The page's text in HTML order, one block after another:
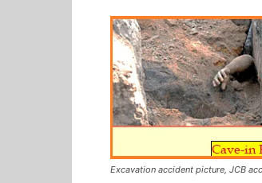
Excavation accident picture, JCB